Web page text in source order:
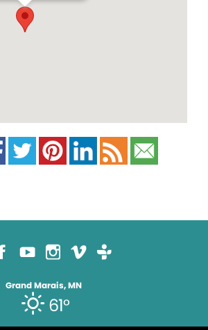
Grand Marais, MN
61°